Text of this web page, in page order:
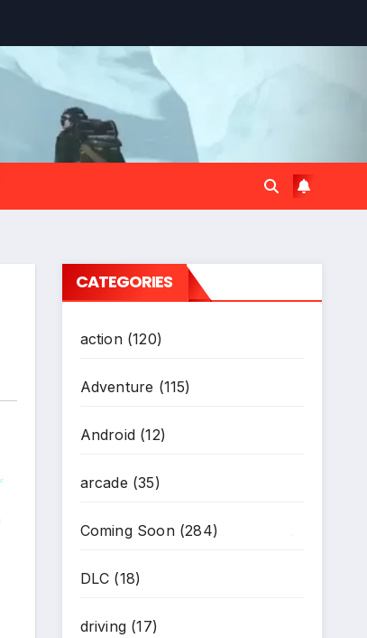
CATEGORIES
action(120)
Adventure (115)
Android(12)
arcade (35)
Coming Soon(284)
DLC (18)
driving(17)